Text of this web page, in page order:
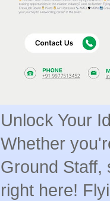
Unlock Your
Whether
Ground Staff,
right here!